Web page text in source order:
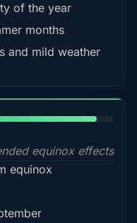
of the year
months
and mild weather
equinox effects
equinox